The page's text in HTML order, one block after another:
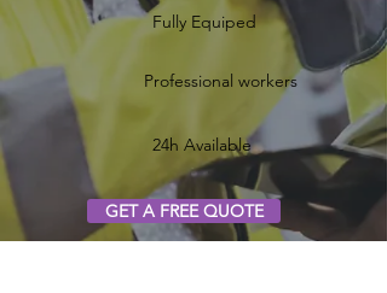
Fully Equiped
Professional workers
24h Available
GET A FREE QUOTE